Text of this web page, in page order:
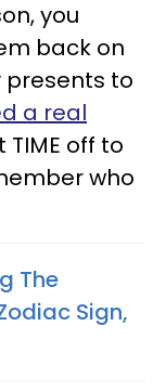
you
back on
presents to
a real
off to
who
The
Sign,